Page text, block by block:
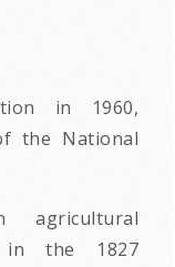
in 1960,
the National
agricultural
in the 1827